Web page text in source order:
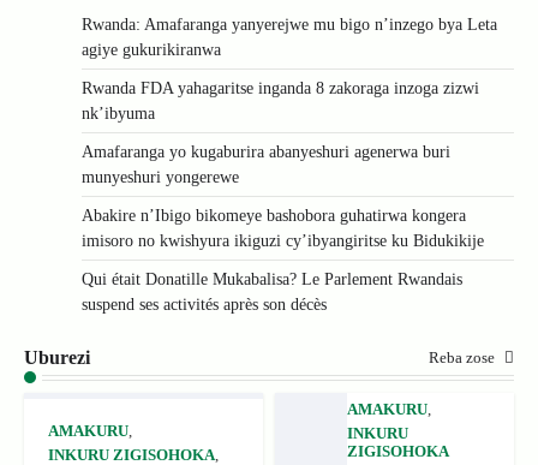
Rwanda: Amafaranga yanyerejwe mu bigo n’inzego bya Leta
agiye gukurikiranwa
Rwanda FDA yahagaritse inganda 8 zakoraga inzoga zizwi
nk’ibyuma
Amafaranga yo kugaburira abanyeshuri agenerwa buri
munyeshuri yongerewe
Abakire n’Ibigo bikomeye bashobora guhatirwa kongera
imisoro no kwishyura ikiguzi cy’ibyangiritse ku Bidukikije
Qui était Donatille Mukabalisa? Le Parlement Rwandais
suspend ses activités après son décès
Uburezi Reba zose
AMAKURU
INKURU ZIGISOHOKA
AMAKURU,
INKURU
ZIGISOHOKA